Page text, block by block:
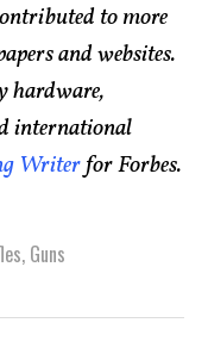
to more
and websites.
hardware,
international
Writerfor Forbes.
, Guns